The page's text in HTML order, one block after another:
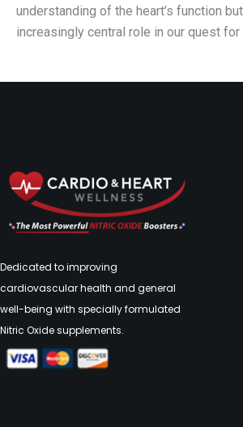
understanding of the heart’s function
increasingly central role in our quest
Dedicated to improving
cardiovascular health and general
well-being with specially formulated
Nitric Oxide supplements.